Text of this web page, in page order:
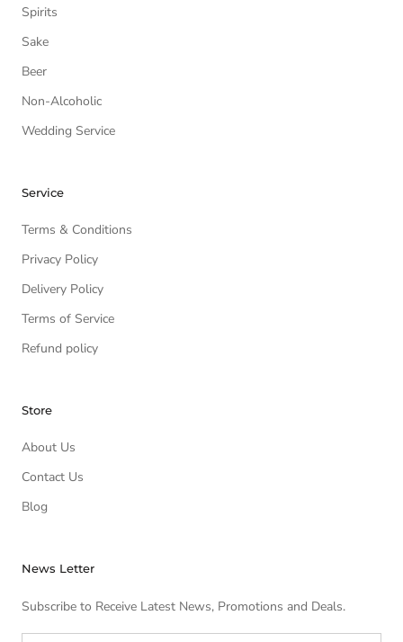
Spirits
Sake
Beer
Non-Alcoholic
Wedding Service
Service
Terms & Conditions
Privacy Policy
Delivery Policy
Terms of Service
Refund policy
Store
About Us
Contact Us
Blog
News Letter
Subscribe to Receive Latest News, Promotions and Deals.